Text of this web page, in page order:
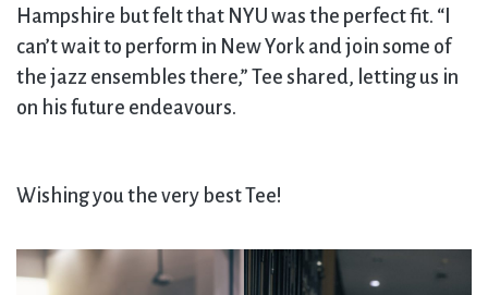
Hampshire but felt that NYU was the perfect fit. “I
can’t wait to perform in New York and join some of
the jazz ensembles there,” Tee shared, letting us in
on his future endeavours.
Wishing you the very best Tee!